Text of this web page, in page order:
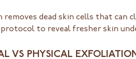
removes dead skin cells that can
to reveal fresher skin
VS PHYSICAL